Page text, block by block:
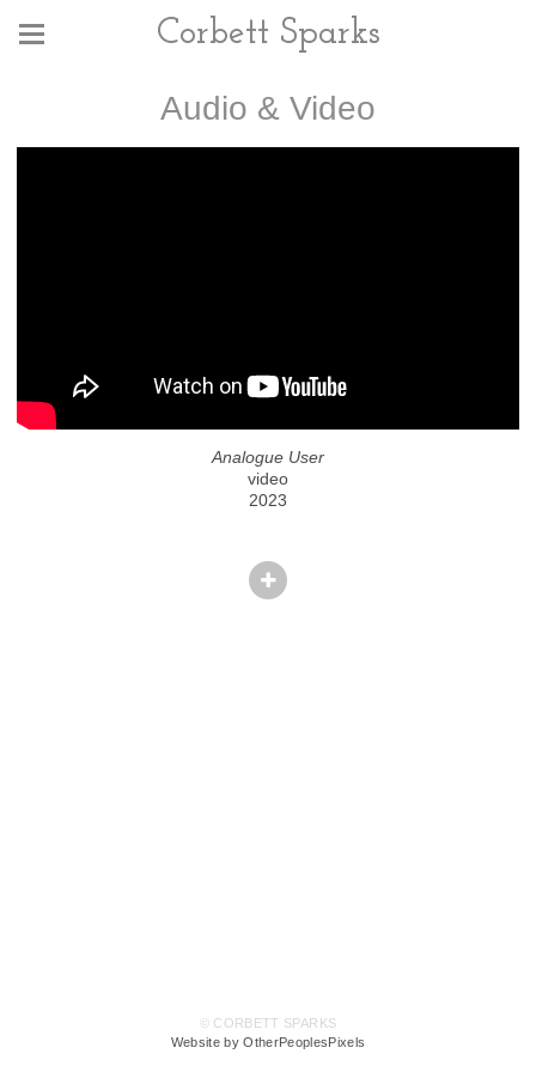
Corbett Sparks
Audio & Video
Analogue User
video
2023
© CORBETT SPARKS
Website by OtherPeoplesPixels